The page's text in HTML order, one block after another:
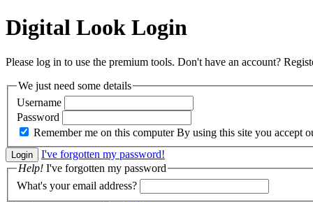
Digital Look Login
Please log in to use the premium tools. Don't have an account?
We just need some details
Username
Password
Remember me on this computer By using this site you accept
I've forgotten my password!
Help! I've forgotten my password
What's your email address?